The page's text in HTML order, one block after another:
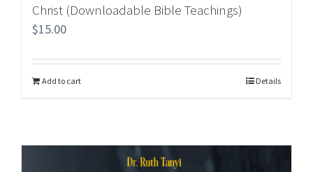
Christ (Downloadable Bible Teachings)
$15.00
Add to cart Details